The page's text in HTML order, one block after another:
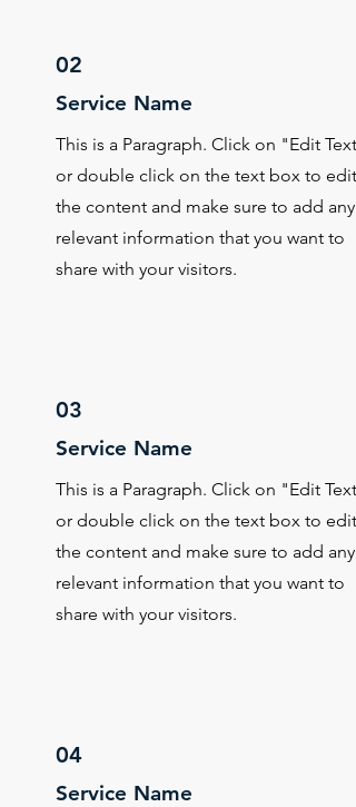
02
Service Name
This is a Paragraph. Click on "Edit Text"
or double click on the text box to edit
the content and make sure to add any
relevant information that you want to
share with your visitors.
03
Service Name
This is a Paragraph. Click on "Edit Text"
or double click on the text box to edit
the content and make sure to add any
relevant information that you want to
share with your visitors.
04
Service Name